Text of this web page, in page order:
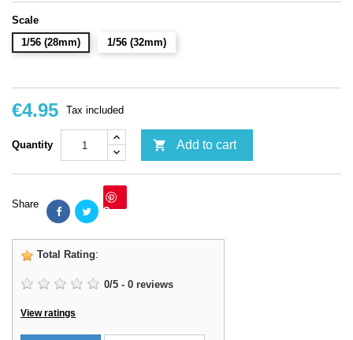
Scale
1/56 (28mm)
1/56 (32mm)
€4.95 Tax included
Quantity  Add to cart
Share Save
Total Rating:
0/5 - 0 reviews
View ratings